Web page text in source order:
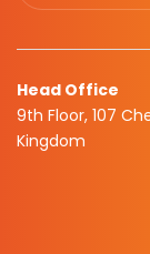
Head Office
9th Floor, 107
Kingdom